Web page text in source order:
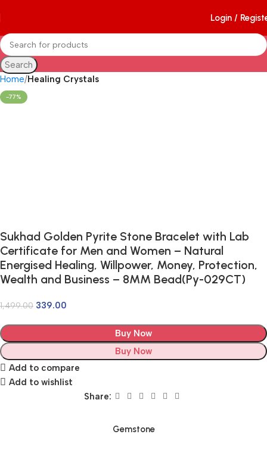
Login /
Search
Home Healing Crystals
-77%
Sukhad Golden Pyrite Stone Bracelet with Lab
Certificate for Men and Women – Natural
Energised Healing, Willpower, Money, Protection,
Wealth and Business – 8MM Bead(Py-029CT)
1,499.00 339.00
Buy Now
Buy Now
Add to compare
Add to wishlist
Share:
Gemstone